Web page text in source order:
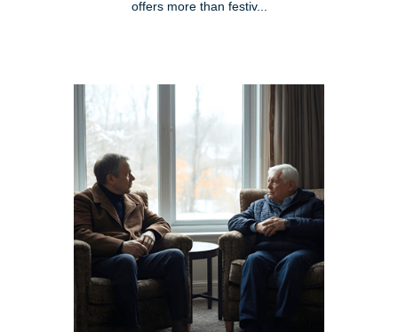
offers more than festiv...